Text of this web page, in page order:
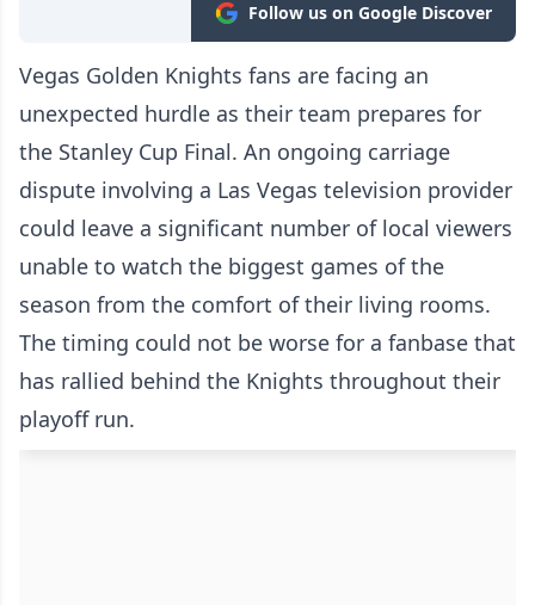
Follow us on Google Discover
Vegas Golden Knights fans are facing an
unexpected hurdle as their team prepares for
the Stanley Cup Final. An ongoing carriage
dispute involving a Las Vegas television provider
could leave a significant number of local viewers
unable to watch the biggest games of the
season from the comfort of their living rooms.
The timing could not be worse for a fanbase that
has rallied behind the Knights throughout their
playoff run.